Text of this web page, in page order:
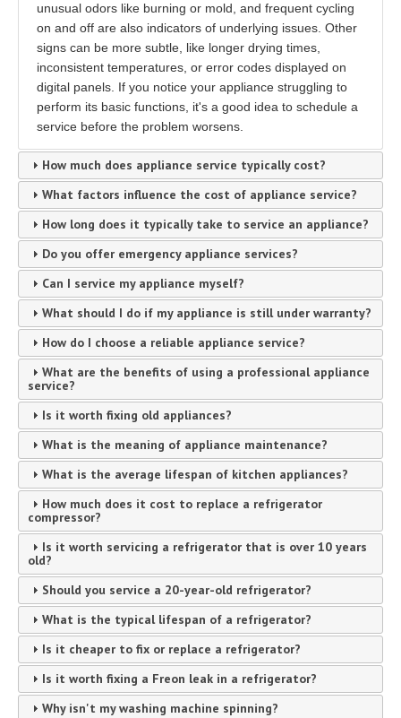
unusual odors like burning or mold, and frequent cycling
on and off are also indicators of underlying issues. Other
signs can be more subtle, like longer drying times,
inconsistent temperatures, or error codes displayed on
digital panels. If you notice your appliance struggling to
perform its basic functions, it's a good idea to schedule a
service before the problem worsens.
How much does appliance service typically cost?
What factors influence the cost of appliance service?
How long does it typically take to service an appliance?
Do you offer emergency appliance services?
Can I service my appliance myself?
What should I do if my appliance is still under warranty?
How do I choose a reliable appliance service?
What are the benefits of using a professional appliance
service?
Is it worth fixing old appliances?
What is the meaning of appliance maintenance?
What is the average lifespan of kitchen appliances?
How much does it cost to replace a refrigerator
compressor?
Is it worth servicing a refrigerator that is over 10 years
old?
Should you service a 20-year-old refrigerator?
What is the typical lifespan of a refrigerator?
Is it cheaper to fix or replace a refrigerator?
Is it worth fixing a Freon leak in a refrigerator?
Why isn't my washing machine spinning?